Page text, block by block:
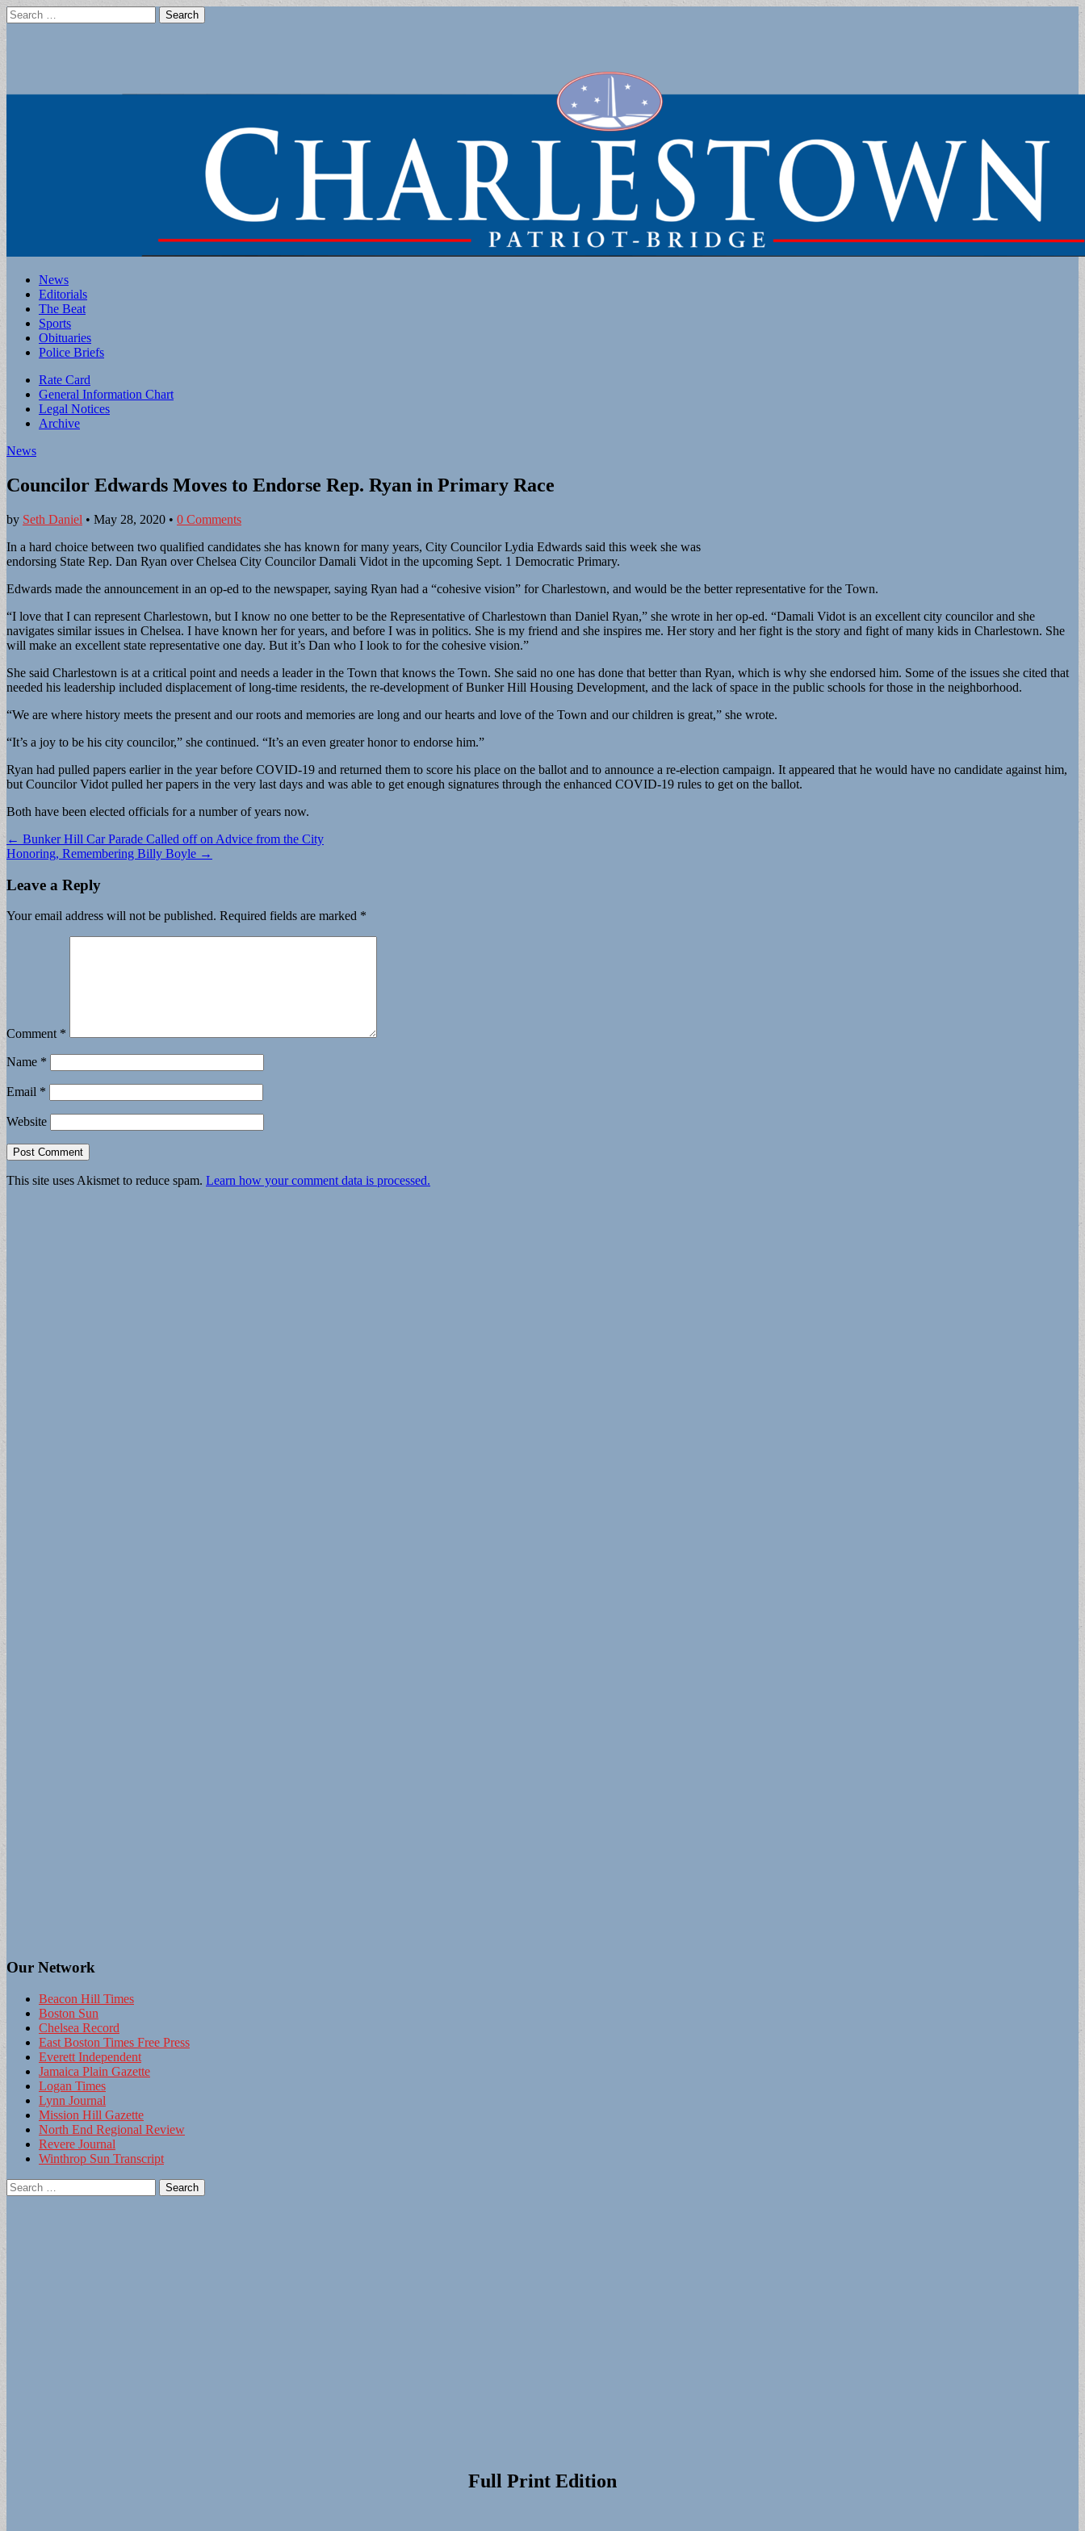
Search
for:
Main
menu
Skip
content
News
Editorials
The Beat
Sports
Obituaries
Police Briefs
Sub
menu
Rate Card
General Information Chart
Legal Notices
Archive
News
Councilor Edwards Moves to Endorse Rep. Ryan in Primary Race
by Seth Daniel • May 28, 2020 • 0 Comments
In a hard choice between two qualified candidates she has known for many years, City Councilor Lydia Edwards said this week she was
endorsing State Rep. Dan Ryan over Chelsea City Councilor Damali Vidot in the upcoming Sept. 1 Democratic Primary.
Edwards made the announcement in an op-ed to the newspaper, saying Ryan had a “cohesive vision” for Charlestown, and would be the better representative for the Town.
“I love that I can represent Charlestown, but I know no one better to be the Representative of Charlestown than Daniel Ryan,” she wrote in her op-ed. “Damali Vidot is an excellent city councilor and she
navigates similar issues in Chelsea. I have known her for years, and before I was in politics. She is my friend and she inspires me. Her story and her fight is the story and fight of many kids in Charlestown. She
will make an excellent state representative one day. But it’s Dan who I look to for the cohesive vision.”
She said Charlestown is at a critical point and needs a leader in the Town that knows the Town. She said no one has done that better than Ryan, which is why she endorsed him. Some of the issues she cited that
needed his leadership included displacement of long-time residents, the re-development of Bunker Hill Housing Development, and the lack of space in the public schools for those in the neighborhood.
“We are where history meets the present and our roots and memories are long and our hearts and love of the Town and our children is great,” she wrote.
“It’s a joy to be his city councilor,” she continued. “It’s an even greater honor to endorse him.”
Ryan had pulled papers earlier in the year before COVID-19 and returned them to score his place on the ballot and to announce a re-election campaign. It appeared that he would have no candidate against him,
but Councilor Vidot pulled her papers in the very last days and was able to get enough signatures through the enhanced COVID-19 rules to get on the ballot.
Both have been elected officials for a number of years now.
Post
navigation
← Bunker Hill Car Parade Called off on Advice from the City
Honoring, Remembering Billy Boyle →
Leave a Reply
Your email address will not be published. Required fields are marked *
Comment *
Name *
Email *
Website
This site uses Akismet to reduce spam. Learn how your comment data is processed.
Our Network
Beacon Hill Times
Boston Sun
Chelsea Record
East Boston Times Free Press
Everett Independent
Jamaica Plain Gazette
Logan Times
Lynn Journal
Mission Hill Gazette
North End Regional Review
Revere Journal
Winthrop Sun Transcript
Search
for:
Full Print Edition